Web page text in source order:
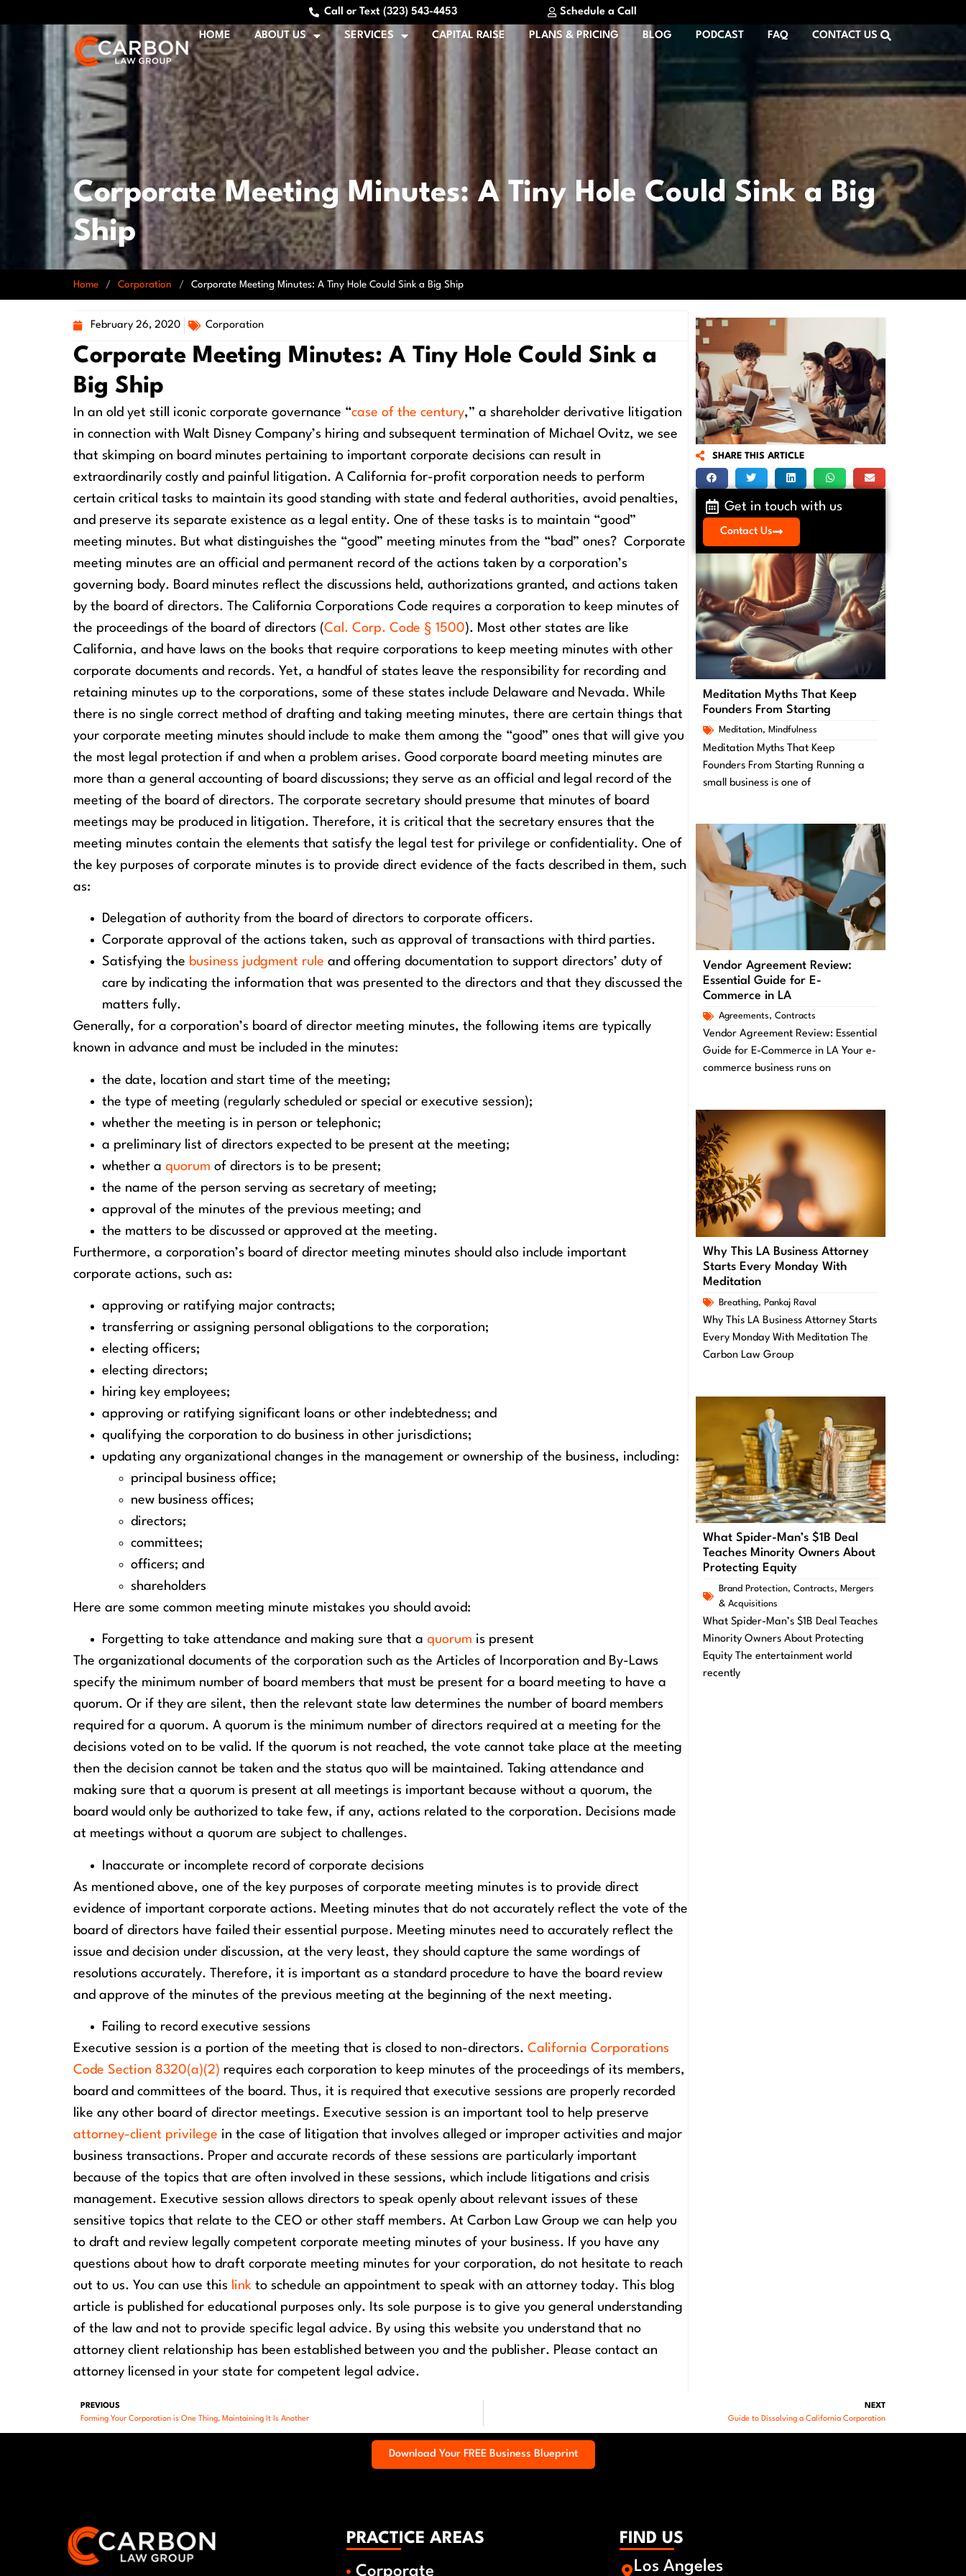
Call or Text (323) 543-4453 Schedule a Call
HOME ABOUT US SERVICES CAPITAL RAISE PLANS & PRICING BLOG PODCAST FAQ CONTACT US
Corporate Meeting Minutes: A Tiny Hole Could Sink a Big
Ship
Home / Corporation / Corporate Meeting Minutes: A Tiny Hole Could Sink a Big Ship
February 26, 2020 Corporation
Corporate Meeting Minutes: A Tiny Hole Could Sink a
Big Ship
In an old yet still iconic corporate governance “case of the century,” a shareholder derivative litigation
in connection with Walt Disney Company’s hiring and subsequent termination of Michael Ovitz, we see
that skimping on board minutes pertaining to important corporate decisions can result in
extraordinarily costly and painful litigation. A California for-profit corporation needs to perform
certain critical tasks to maintain its good standing with state and federal authorities, avoid penalties,
and preserve its separate existence as a legal entity. One of these tasks is to maintain “good”
meeting minutes. But what distinguishes the “good” meeting minutes from the “bad” ones? Corporate
meeting minutes are an official and permanent record of the actions taken by a corporation’s
governing body. Board minutes reflect the discussions held, authorizations granted, and actions taken
by the board of directors. The California Corporations Code requires a corporation to keep minutes of
the proceedings of the board of directors (Cal. Corp. Code § 1500). Most other states are like
California, and have laws on the books that require corporations to keep meeting minutes with other
corporate documents and records. Yet, a handful of states leave the responsibility for recording and
retaining minutes up to the corporations, some of these states include Delaware and Nevada. While
there is no single correct method of drafting and taking meeting minutes, there are certain things that
your corporate meeting minutes should include to make them among the “good” ones that will give you
the most legal protection if and when a problem arises. Good corporate board meeting minutes are
more than a general accounting of board discussions; they serve as an official and legal record of the
meeting of the board of directors. The corporate secretary should presume that minutes of board
meetings may be produced in litigation. Therefore, it is critical that the secretary ensures that the
meeting minutes contain the elements that satisfy the legal test for privilege or confidentiality. One of
the key purposes of corporate minutes is to provide direct evidence of the facts described in them, such
as:
Delegation of authority from the board of directors to corporate officers.
Corporate approval of the actions taken, such as approval of transactions with third parties.
Satisfying the business judgment rule and offering documentation to support directors’ duty of
care by indicating the information that was presented to the directors and that they discussed the
matters fully.
Generally, for a corporation’s board of director meeting minutes, the following items are typically
known in advance and must be included in the minutes:
the date, location and start time of the meeting;
the type of meeting (regularly scheduled or special or executive session);
whether the meeting is in person or telephonic;
a preliminary list of directors expected to be present at the meeting;
whether a quorum of directors is to be present;
the name of the person serving as secretary of meeting;
approval of the minutes of the previous meeting; and
the matters to be discussed or approved at the meeting.
Furthermore, a corporation’s board of director meeting minutes should also include important
corporate actions, such as:
approving or ratifying major contracts;
transferring or assigning personal obligations to the corporation;
electing officers;
electing directors;
hiring key employees;
approving or ratifying significant loans or other indebtedness; and
qualifying the corporation to do business in other jurisdictions;
updating any organizational changes in the management or ownership of the business, including:
principal business office;
new business offices;
directors;
committees;
officers; and
shareholders
Here are some common meeting minute mistakes you should avoid:
Forgetting to take attendance and making sure that a quorum is present
The organizational documents of the corporation such as the Articles of Incorporation and By-Laws
specify the minimum number of board members that must be present for a board meeting to have a
quorum. Or if they are silent, then the relevant state law determines the number of board members
required for a quorum. A quorum is the minimum number of directors required at a meeting for the
decisions voted on to be valid. If the quorum is not reached, the vote cannot take place at the meeting
then the decision cannot be taken and the status quo will be maintained. Taking attendance and
making sure that a quorum is present at all meetings is important because without a quorum, the
board would only be authorized to take few, if any, actions related to the corporation. Decisions made
at meetings without a quorum are subject to challenges.
Inaccurate or incomplete record of corporate decisions
As mentioned above, one of the key purposes of corporate meeting minutes is to provide direct
evidence of important corporate actions. Meeting minutes that do not accurately reflect the vote of the
board of directors have failed their essential purpose. Meeting minutes need to accurately reflect the
issue and decision under discussion, at the very least, they should capture the same wordings of
resolutions accurately. Therefore, it is important as a standard procedure to have the board review
and approve of the minutes of the previous meeting at the beginning of the next meeting.
Failing to record executive sessions
Executive session is a portion of the meeting that is closed to non-directors. California Corporations
Code Section 8320(a)(2) requires each corporation to keep minutes of the proceedings of its members,
board and committees of the board. Thus, it is required that executive sessions are properly recorded
like any other board of director meetings. Executive session is an important tool to help preserve
attorney-client privilege in the case of litigation that involves alleged or improper activities and major
business transactions. Proper and accurate records of these sessions are particularly important
because of the topics that are often involved in these sessions, which include litigations and crisis
management. Executive session allows directors to speak openly about relevant issues of these
sensitive topics that relate to the CEO or other staff members. At Carbon Law Group we can help you
to draft and review legally competent corporate meeting minutes of your business. If you have any
questions about how to draft corporate meeting minutes for your corporation, do not hesitate to reach
out to us. You can use this
link to schedule an appointment to speak with an attorney today. This blog
article is published for educational purposes only. Its sole purpose is to give you general understanding
of the law and not to provide specific legal advice. By using this website you understand that no
attorney client relationship has been established between you and the publisher. Please contact an
attorney licensed in your state for competent legal advice.
SHARE THIS ARTICLE
Get in touch with us
Contact Us
Meditation Myths That Keep
Founders From Starting
Meditation, Mindfulness
Meditation Myths That Keep
Founders From Starting Running a
small business is one of
Vendor Agreement Review:
Essential Guide for E-
Commerce in LA
Agreements, Contracts
Vendor Agreement Review: Essential
Guide for E-Commerce in LA Your e-
commerce business runs on
Why This LA Business Attorney
Starts Every Monday With
Meditation
Breathing, Pankaj Raval
Why This LA Business Attorney Starts
Every Monday With Meditation The
Carbon Law Group
What Spider-Man’s $1B Deal
Teaches Minority Owners About
Protecting Equity
Brand Protection, Contracts, Mergers
& Acquisitions
What Spider-Man’s $1B Deal Teaches
Minority Owners About Protecting
Equity The entertainment world
recently
PREVIOUS
Forming Your Corporation is One Thing, Maintaining It Is Another
NEXT
Guide to Dissolving a California Corporation
Download Your FREE Business Blueprint
PRACTICE AREAS
Corporate
FIND US
Los Angeles